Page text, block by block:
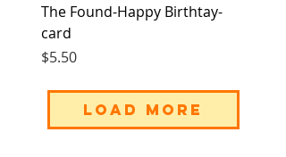
The Found-Happy Birthtay-
card
Price
$5.50
Load More